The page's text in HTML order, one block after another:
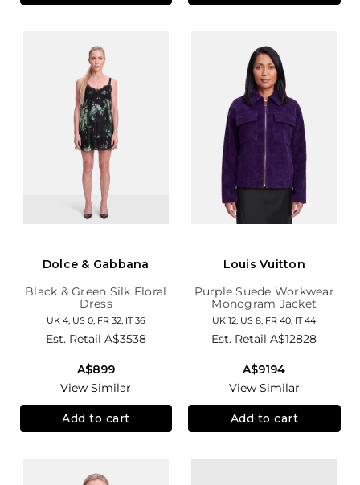
Dolce & Gabbana
Black & Green Silk Floral
Dress
UK 4, US 0, FR 32, IT 36
Est. Retail A$3538
A$899
View Similar
Add to cart
Louis Vuitton
Purple Suede Workwear
Monogram Jacket
UK 12, US 8, FR 40, IT 44
Est. RetailA$12828
A$9194
View Similar
Add to cart